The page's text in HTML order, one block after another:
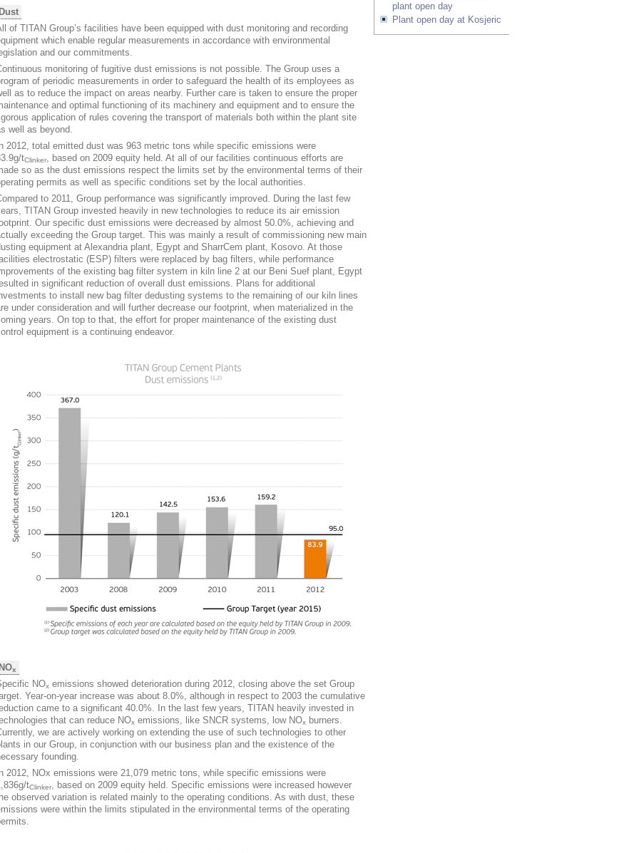
plant open day
Plant open day at Kosjeric
Dust
of TITAN Group’s facilities have been equipped with dust monitoring and recording
which enable regular measurements in accordance with environmental
and our commitments.
monitoring of fugitive dust emissions is not possible. The Group uses a
of periodic measurements in order to safeguard the health of its employees as
as to reduce the impact on areas nearby. Further care is taken to ensure the proper
and optimal functioning of its machinery and equipment and to ensure the
application of rules covering the transport of materials both within the plant site
well as beyond.
In 2012, total emitted dust was 963 metric tons while specific emissions were
tClinker, based on 2009 equity held. At all of our facilities continuous efforts are
so as the dust emissions respect the limits set by the environmental terms of their
permits as well as specific conditions set by the local authorities.
to 2011, Group performance was significantly improved. During the last few
TITAN Group invested heavily in new technologies to reduce its air emission
Our specific dust emissions were decreased by almost 50.0%, achieving and
exceeding the Group target. This was mainly a result of commissioning new main
equipment at Alexandria plant, Egypt and SharrCem plant, Kosovo. At those
electrostatic (ESP) filters were replaced by bag filters, while performance
of the existing bag filter system in kiln line 2 at our Beni Suef plant, Egypt
in significant reduction of overall dust emissions. Plans for additional
to install new bag filter dedusting systems to the remaining of our kiln lines
under consideration and will further decrease our footprint, when materialized in the
years. On top to that, the effort for proper maintenance of the existing dust
equipment is a continuing endeavor.
NOx
NOx emissions showed deterioration during 2012, closing above the set Group
Year-on-year increase was about 8.0%, although in respect to 2003 the cumulative
came to a significant 40.0%. In the last few years, TITAN heavily invested in
that can reduce NOx emissions, like SNCR systems, low NOx burners.
we are actively working on extending the use of such technologies to other
in our Group, in conjunction with our business plan and the existence of the
founding.
In 2012, ΝOx emissions were 21,079 metric tons, while specific emissions were
tClinker, based on 2009 equity held. Specific emissions were increased however
observed variation is related mainly to the operating conditions. As with dust, these
were within the limits stipulated in the environmental terms of the operating